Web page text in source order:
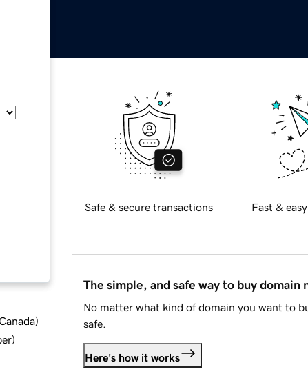
)
)
Safe & secure transactions Fast &
The simple, and safe way to buy domain
No matter what kind of domain you want to
safe.
Here's how it works